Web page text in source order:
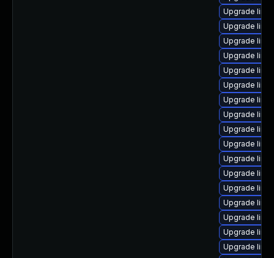
Upgrade
Upgrade
Upgrade
Upgrade
Upgrade
Upgrade
Upgrade
Upgrade
Upgrade
Upgrade
Upgrade
Upgrade
Upgrade
Upgrade
Upgrade
Upgrade
Upgrade